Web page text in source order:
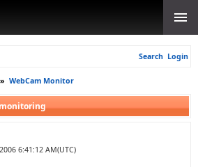
Search Login
» WebCam Monitor
6:41:12 AM(UTC)